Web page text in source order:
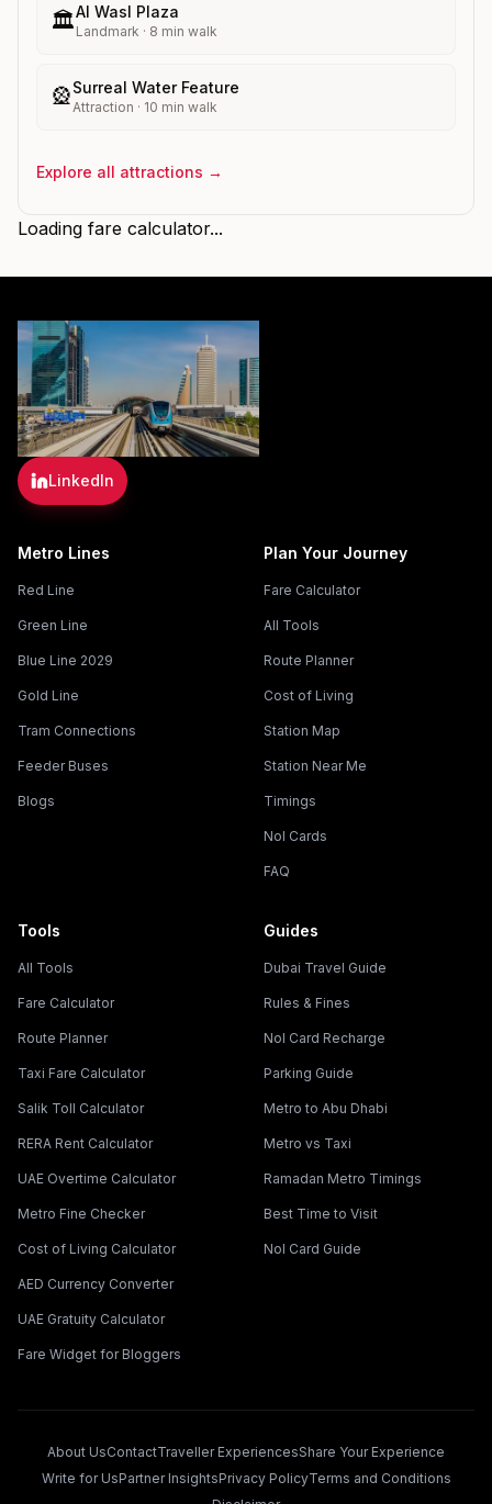
🏛️Al Wasl Plaza
Landmark · 8 min walk
🎡Surreal Water Feature
Attraction · 10 min walk
Explore all attractions →
Loading fare calculator...
LinkedIn
Metro Lines
Red Line
Green Line
Blue Line 2029
Gold Line
Tram Connections
Feeder Buses
Blogs
Plan Your Journey
Fare Calculator
All Tools
Route Planner
Cost of Living
Station Map
Station Near Me
Timings
Nol Cards
FAQ
Tools
All Tools
Fare Calculator
Route Planner
Taxi Fare Calculator
Salik Toll Calculator
RERA Rent Calculator
UAE Overtime Calculator
Metro Fine Checker
Cost of Living Calculator
AED Currency Converter
UAE Gratuity Calculator
Fare Widget for Bloggers
Guides
Dubai Travel Guide
Rules & Fines
Nol Card Recharge
Parking Guide
Metro to Abu Dhabi
Metro vs Taxi
Ramadan Metro Timings
Best Time to Visit
Nol Card Guide
About UsContactTraveller ExperiencesShare Your Experience
Write for UsPartner InsightsPrivacy PolicyTerms and Conditions